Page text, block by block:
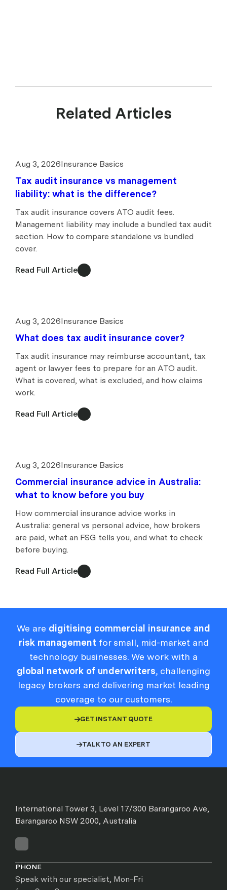
Related Articles
Aug 3, 2026Insurance Basics
Tax audit insurance vs management
liability: what is the difference?
Tax audit insurance covers ATO audit fees.
Management liability may include a bundled tax audit
section. How to compare standalone vs bundled
cover.
Read Full Article
Aug 3, 2026Insurance Basics
What does tax audit insurance cover?
Tax audit insurance may reimburse accountant, tax
agent or lawyer fees to prepare for an ATO audit.
What is covered, what is excluded, and how claims
work.
Read Full Article
Aug 3, 2026Insurance Basics
Commercial insurance advice in Australia:
what to know before you buy
How commercial insurance advice works in
Australia: general vs personal advice, how brokers
are paid, what an FSG tells you, and what to check
before buying.
Read Full Article
We are digitising commercial insurance and
risk management for small, mid-market and
technology businesses. We work with a
global network of underwriters, challenging
legacy brokers and delivering market leading
coverage to our customers.
GET INSTANT QUOTE
TALK TO AN EXPERT
International Tower 3, Level 17/300 Barangaroo Ave,
Barangaroo NSW 2000, Australia
PHONE
Speak with our specialist, Mon-Fri